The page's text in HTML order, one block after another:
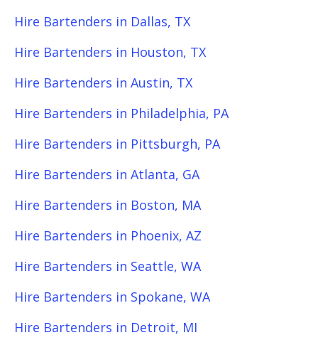
Hire Bartenders in Dallas, TX
Hire Bartenders in Houston, TX
Hire Bartenders in Austin, TX
Hire Bartenders in Philadelphia, PA
Hire Bartenders in Pittsburgh, PA
Hire Bartenders in Atlanta, GA
Hire Bartenders in Boston, MA
Hire Bartenders in Phoenix, AZ
Hire Bartenders in Seattle, WA
Hire Bartenders in Spokane, WA
Hire Bartenders in Detroit, MI